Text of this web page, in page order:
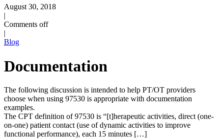
August 30, 2018
|
Comments off
|
Blog
Documentation
The following discussion is intended to help PT/OT providers
choose when using 97530 is appropriate with documentation
examples.
The CPT definition of 97530 is “[t]herapeutic activities, direct (one-
on-one) patient contact (use of dynamic activities to improve
functional performance), each 15 minutes […]